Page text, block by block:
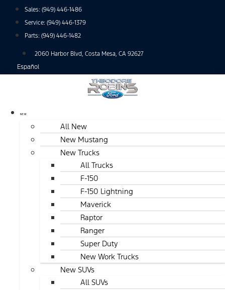
Sales: (949) 446-1486
Service: (949) 446-1379
Parts: (949) 446-1482
2060 Harbor Blvd, Costa Mesa, CA 92627
Español
NEW
All New
New Mustang
New Trucks
All Trucks
F-150
F-150 Lightning
Maverick
Raptor
Ranger
Super Duty
New Work Trucks
New SUVs
All SUVs